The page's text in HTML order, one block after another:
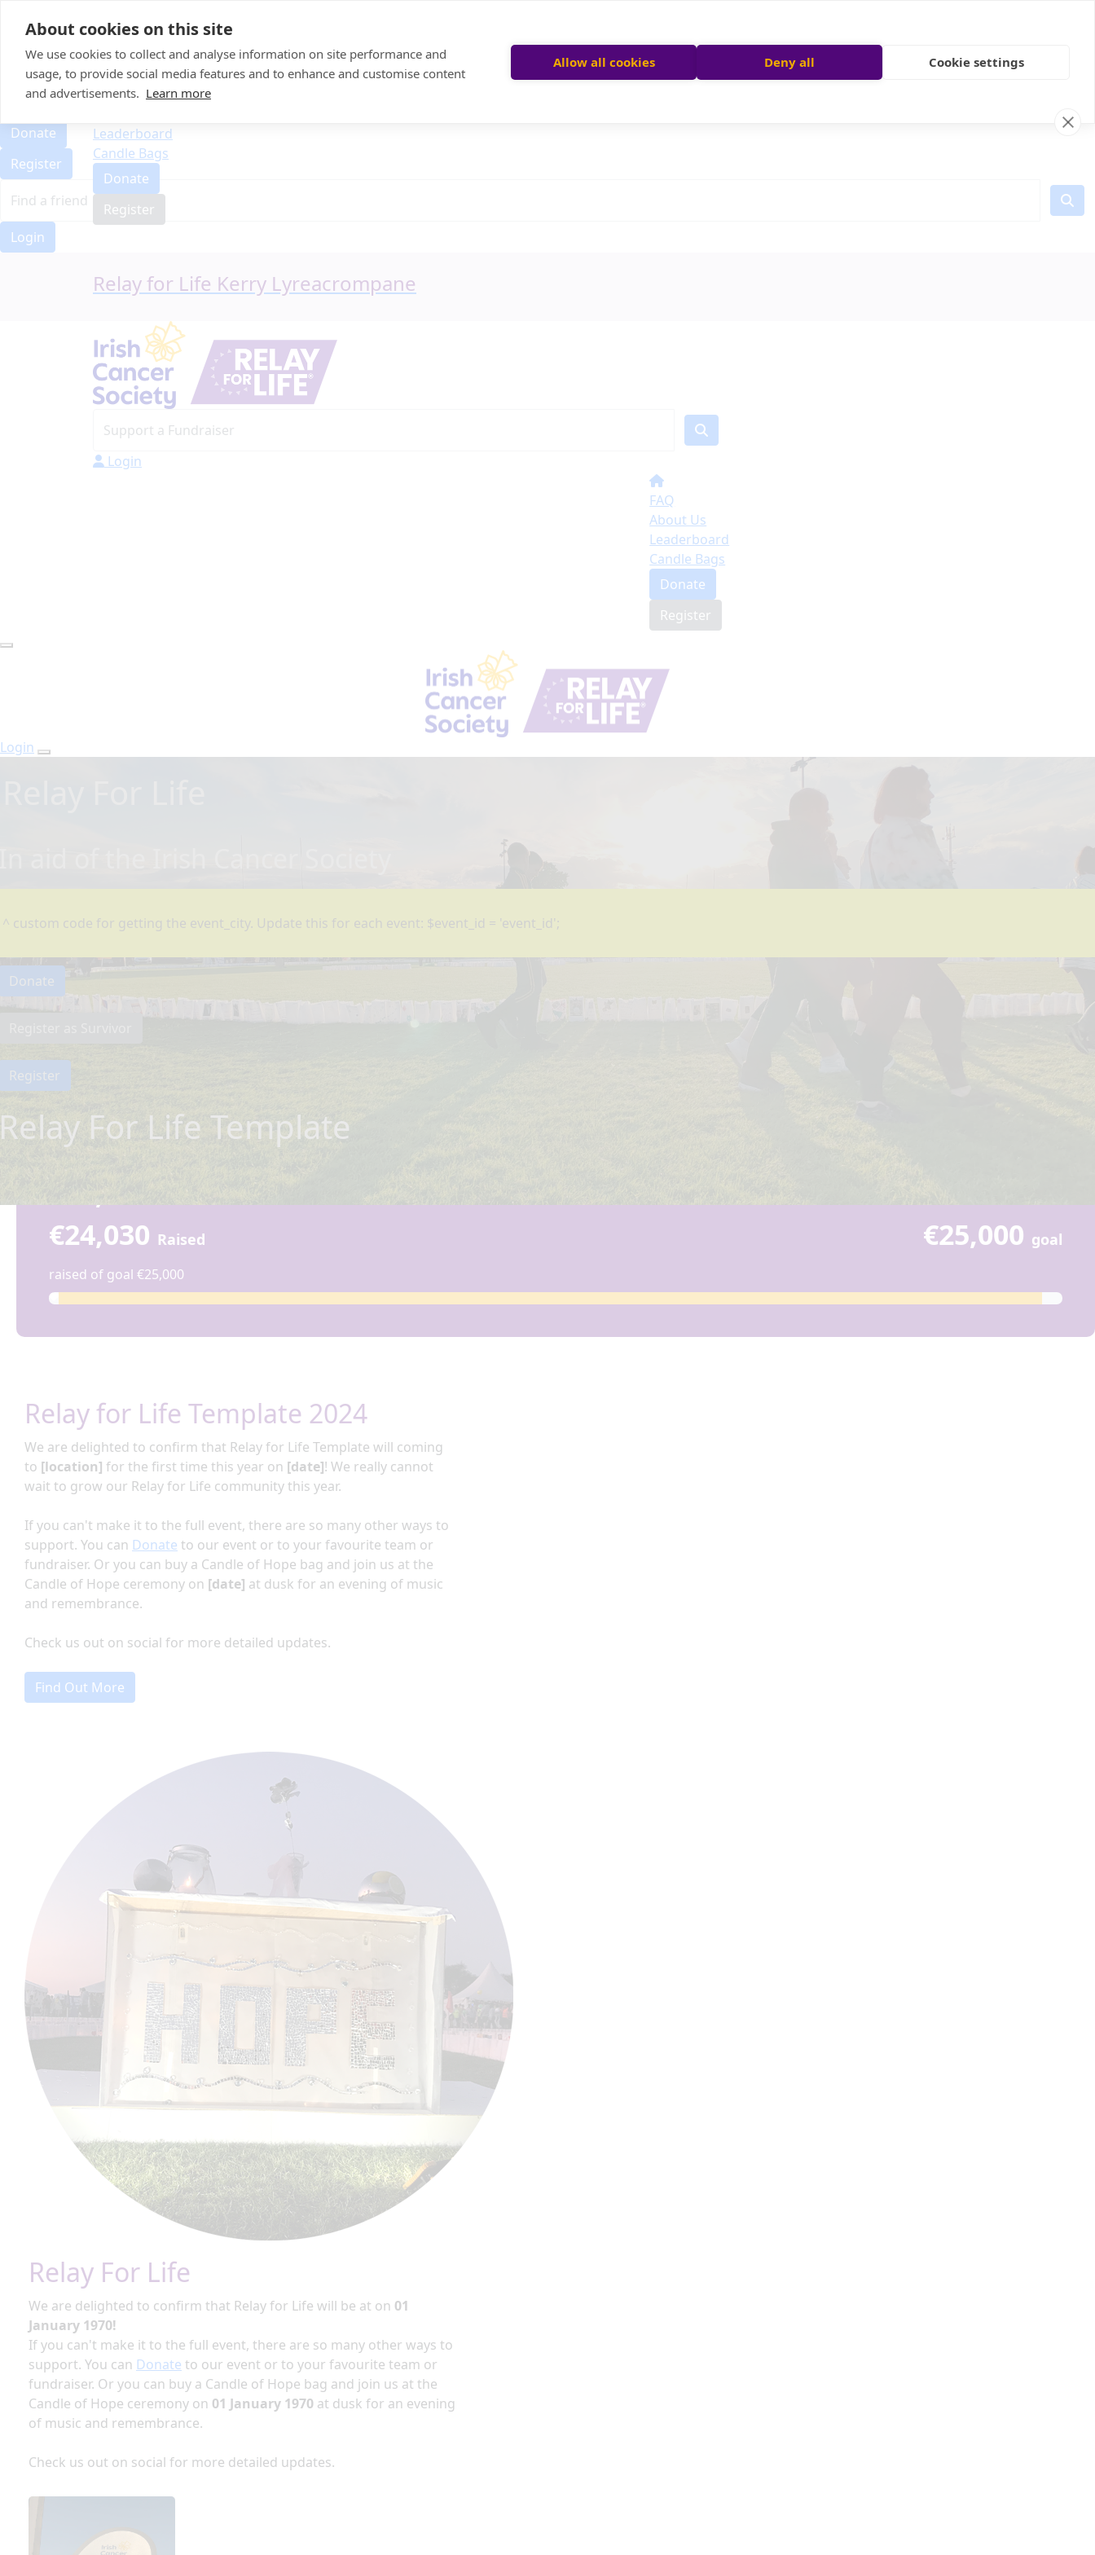
About cookies on this site
We use cookies to collect and analyse information on site performance and
usage, to provide social media features and to enhance and customise content
and advertisements. Learn more
Allow all cookies Deny all Cookie settings
Event Home
About Us
Leaderboard
Donate
Register
Login
FAQ
Leaderboard
Candle Bags
Donate
Register
Relay for Life Kerry Lyreacrompane
Login
FAQ
About Us
Leaderboard
Candle Bags
Donate
Register
Login
^ custom code for getting the event_city. Update this for each event: $event_id = 'event_id';
Donate
Register
For Life Template
€24,030
€24,030 Raised
raised of goal €25,000
€25,000 goal
Relay for Life Template 2024
We are delighted to confirm that Relay for Life Template will coming
to [location] for the first time this year on [date]! We really cannot
wait to grow our Relay for Life community this year.
If you can't make it to the full event, there are so many other ways to
support. You can Donate to our event or to your favourite team or
fundraiser. Or you can buy a Candle of Hope bag and join us at the
Candle of Hope ceremony on [date] at dusk for an evening of music
and remembrance.
Check us out on social for more detailed updates.
Find Out More
Relay For Life
We are delighted to confirm that Relay for Life will be at on 01
January 1970!
If you can't make it to the full event, there are so many other ways to
support. You can Donate to our event or to your favourite team or
fundraiser. Or you can buy a Candle of Hope bag and join us at the
Candle of Hope ceremony on 01 January 1970 at dusk for an evening
of music and remembrance.
Check us out on social for more detailed updates.